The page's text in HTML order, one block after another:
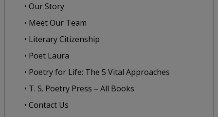
• Our Story
• Meet Our Team
• Literary Citizenship
• Poet Laura
• Poetry for Life: The 5 Vital Approaches
• T. S. Poetry Press – All Books
• Contact Us